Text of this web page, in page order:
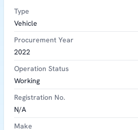
Type
Vehicle
Procurement Year
2022
Operation Status
Working
Registration No.
N/A
Make